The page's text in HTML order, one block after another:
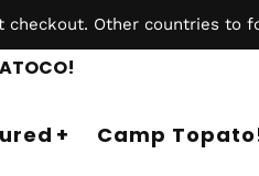
checkout. Other countries to
Camp